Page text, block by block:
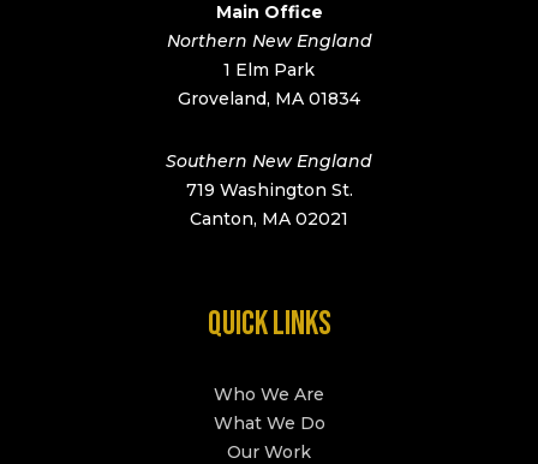
Main Office
Northern New England
1 Elm Park
Groveland, MA 01834
Southern New England
719 Washington St.
Canton, MA 02021
QUICK LINKS
Who We Are
What We Do
Our Work